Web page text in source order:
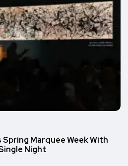
Marquee Week With
Night